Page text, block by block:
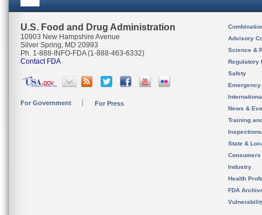
U.S. Food and Drug Administration
10903 New Hampshire Avenue
Silver Spring, MD 20993
Ph. 1-888-INFO-FDA (1-888-463-6332)
Contact FDA
For Government For Press
Advisory
Science &
Regulatory
Safety
News &
Training
State &
Consumers
Industry
Health
FDA